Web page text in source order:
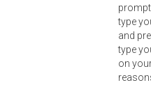
type
and
type
on